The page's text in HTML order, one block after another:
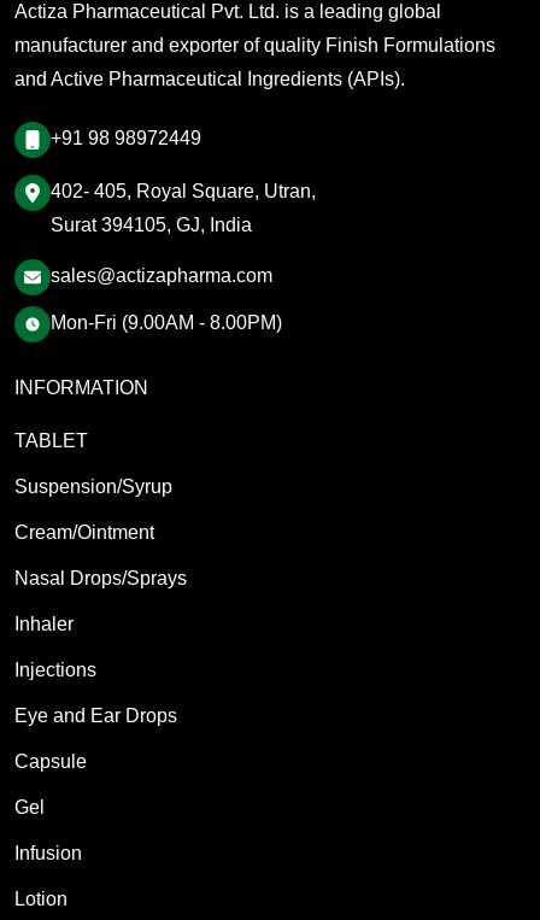
Actiza Pharmaceutical Pvt. Ltd. is a leading global
manufacturer and exporter of quality Finish Formulations
and Active Pharmaceutical Ingredients (APIs).
+91 98 98972449
402- 405, Royal Square, Utran,
Surat 394105, GJ, India
sales@actizapharma.com
Mon-Fri (9.00AM - 8.00PM)
INFORMATION
TABLET
Suspension/Syrup
Cream/Ointment
Nasal Drops/Sprays
Inhaler
Injections
Eye and Ear Drops
Capsule
Gel
Infusion
Lotion